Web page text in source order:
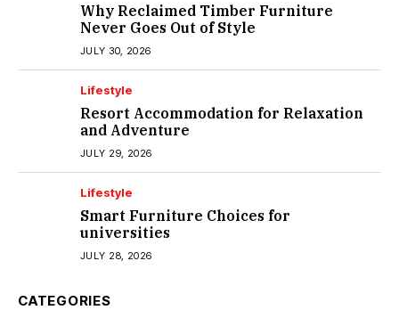
Why Reclaimed Timber Furniture
Never Goes Out of Style
JULY 30, 2026
Lifestyle
Resort Accommodation for Relaxation
and Adventure
JULY 29, 2026
Lifestyle
Smart Furniture Choices for
universities
JULY 28, 2026
CATEGORIES